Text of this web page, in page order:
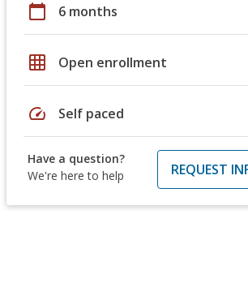
calendar_today 6 months
grid_on Open enrollment
speed Self paced
Have a question?
We're here to help
REQUEST